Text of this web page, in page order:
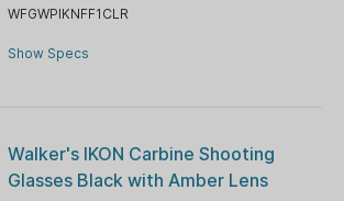
WFGWPIKNFF1CLR
Show Specs
Walker's IKON Carbine Shooting
Glasses Black with Amber Lens